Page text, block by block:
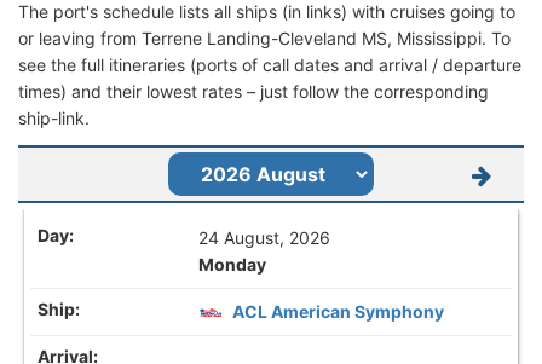
The port's schedule lists all ships (in links) with cruises going to
or leaving from Terrene Landing-Cleveland MS, Mississippi. To
see the full itineraries (ports of call dates and arrival / departure
times) and their lowest rates – just follow the corresponding
ship-link.
24 August, 2026
Monday
ACL American Symphony